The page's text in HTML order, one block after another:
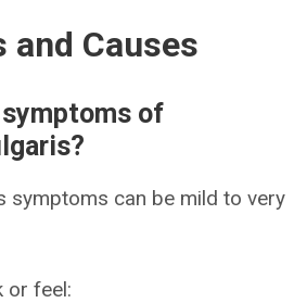
and Causes
of
symptoms can be mild to very
or feel: